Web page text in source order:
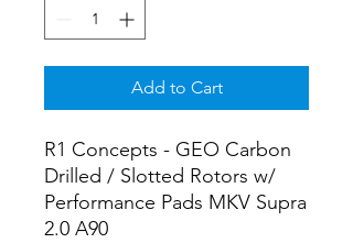
Add to Cart
R1 Concepts - GEO Carbon
Drilled / Slotted Rotors w/
Performance Pads MKV Supra
2.0 A90